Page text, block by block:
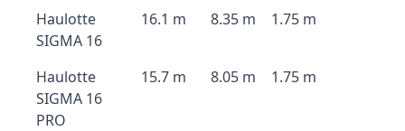
Haulotte
SIGMA 16
16.1 m 8.35 m 1.75 m
Haulotte
SIGMA 16
PRO
15.7 m 8.05 m 1.75 m